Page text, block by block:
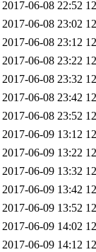
2017-06-08 22:52
2017-06-08 23:02
2017-06-08 23:12
2017-06-08 23:22
2017-06-08 23:32
2017-06-08 23:42
2017-06-08 23:52
2017-06-09 13:12
2017-06-09 13:22
2017-06-09 13:32
2017-06-09 13:42
2017-06-09 13:52
2017-06-09 14:02
2017-06-09 14:12